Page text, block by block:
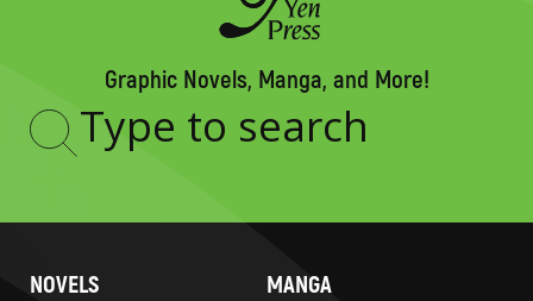
Graphic Novels, Manga, and More!
Type
NOVELS MANGA